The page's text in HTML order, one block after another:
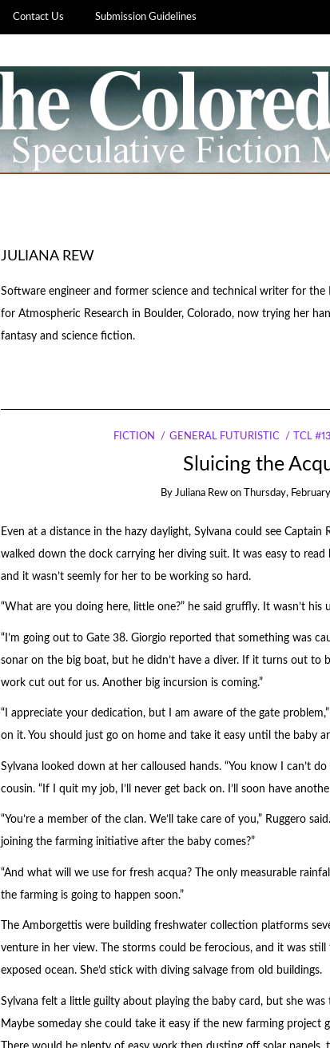
Contact Us Submission Guidelines
JULIANA REW
Software engineer and former science and technical writer for the
for Atmospheric Research in Boulder, Colorado, now trying her
fantasy and science fiction.
FICTION GENERAL FUTURISTIC TCL
Sluicing the
ByJuliana Rew on Thursday,
Even at a distance in the hazy daylight, Sylvana could see
walked down the dock carrying her diving suit. It was easy to
and it wasn’t seemly for her to be working so hard.
“What are you doing here, little one?” he said gruffly. It wasn’t his
“I’m going out to Gate 38. Giorgio reported that something was
sonar on the big boat, but he didn’t have a diver. If it turns out to
work cut out for us. Another big incursion is coming.”
“I appreciate your dedication, but I am aware of the gate
on it. You should just go on home and take it easy until the baby
Sylvana looked down at her calloused hands. “You know I can’t
cousin. “If I quit my job, I’ll never get back on. I’ll soon have
“You’re a member of the clan. We’ll take care of you,” Ruggero
joining the farming initiative after the baby comes?”
“And what will we use for fresh acqua? The only measurable
the farming is going to happen soon.”
The Amborgettis were building freshwater collection platforms
venture in her view. The storms could be ferocious, and it was
exposed ocean. She’d stick with diving salvage from old buildings.
Sylvana felt a little guilty about playing the baby card, but she
Maybe someday she could take it easy if the new farming project